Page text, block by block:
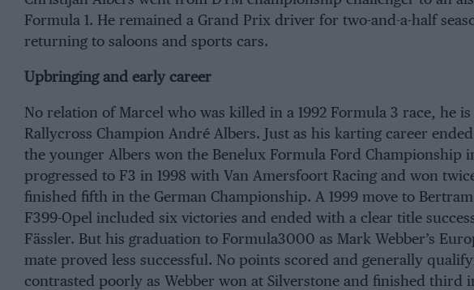
Formula 1. He remained a Grand Prix driver for two-and-a-half
returning to saloons and sports cars.
Upbringing and early career
No relation of Marcel who was killed in a 1992 Formula 3 race, he is
Rallycross Champion André Albers. Just as his karting career
the younger Albers won the Benelux Formula Ford Championship
progressed to F3 in 1998 with Van Amersfoort Racing and won
finished fifth in the German Championship. A 1999 move to Bertram
F399-Opel included six victories and ended with a clear title
Fässler. But his graduation to Formula3000 as Mark Webber’s
mate proved less successful. No points scored and generally
contrasted poorly as Webber won at Silverstone and finished third